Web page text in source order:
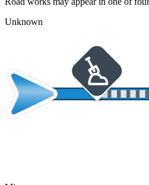
Unknown